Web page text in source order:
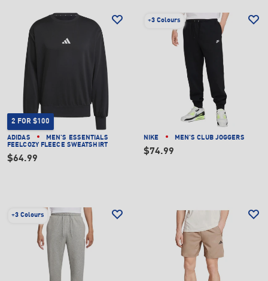
2 FOR $100
ADIDAS
MEN'S ESSENTIALS
FEELCOZY FLEECE SWEATSHIRT
$64.99
+3 Colours
NIKE MEN'S CLUB JOGGERS
$74.99
+3 Colours